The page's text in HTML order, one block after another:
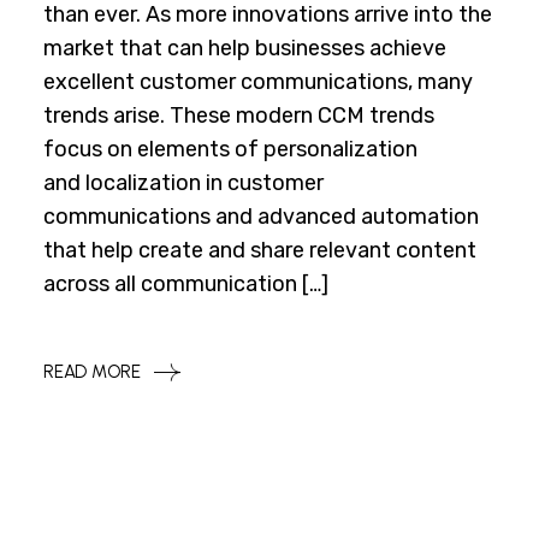
than ever. As more innovations arrive into the
market that can help businesses achieve
excellent customer communications, many
trends arise. These modern CCM trends
focus on elements of personalization
and localization in customer
communications and advanced automation
that help create and share relevant content
across all communication […]
READ MORE